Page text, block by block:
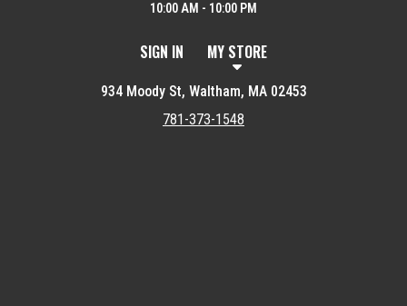
10:00 AM - 10:00 PM
SIGN IN MY STORE
934 Moody St, Waltham, MA 02453
781-373-1548